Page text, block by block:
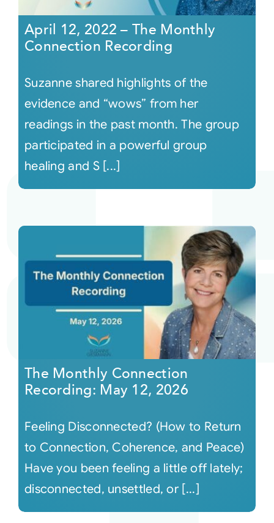
April 12, 2022 – The Monthly
Connection Recording
Suzanne shared highlights of the
evidence and “wows” from her
readings in the past month. The group
participated in a powerful group
healing and S [...]
The Monthly Connection
Recording: May 12, 2026
Feeling Disconnected? (How to Return
to Connection, Coherence, and Peace)
Have you been feeling a little off lately;
disconnected, unsettled, or [...]